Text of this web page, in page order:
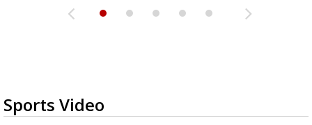
Sports Video